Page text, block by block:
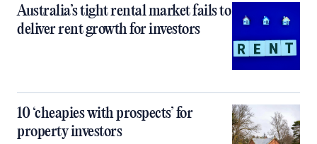
Australia’s tight rental market fails to
deliver rent growth for investors
10 ‘cheapies with prospects’ for
property investors